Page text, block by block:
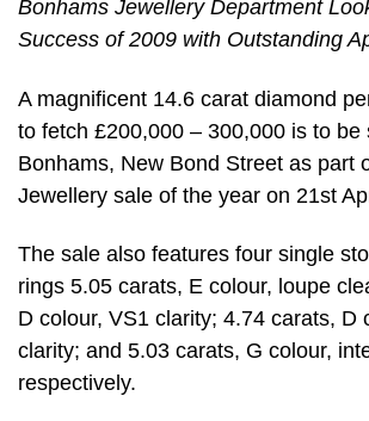
Bonhams Jewellery Department
Success of 2009 with Outstanding
A magnificent 14.6 carat diamond
to fetch £200,000 – 300,000 is to be
Bonhams, New Bond Street as part
Jewellery sale of the year on 21st
The sale also features four single
rings 5.05 carats, E colour, loupe
D colour, VS1 clarity; 4.74 carats, D
clarity; and 5.03 carats, G colour,
respectively.